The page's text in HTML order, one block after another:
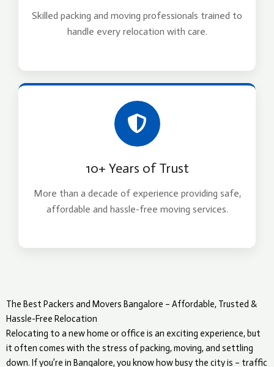
Skilled packing and moving professionals trained to
handle every relocation with care.
10+ Years of Trust
More than a decade of experience providing safe,
affordable and hassle-free moving services.
The Best Packers and Movers Bangalore – Affordable, Trusted &
Hassle-Free Relocation
Relocating to a new home or office is an exciting experience, but
it often comes with the stress of packing, moving, and settling
down. If you’re in Bangalore, you know how busy the city is – traffic